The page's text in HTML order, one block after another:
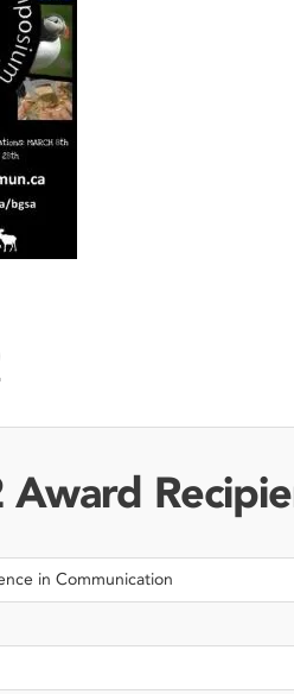
Award
in Communication